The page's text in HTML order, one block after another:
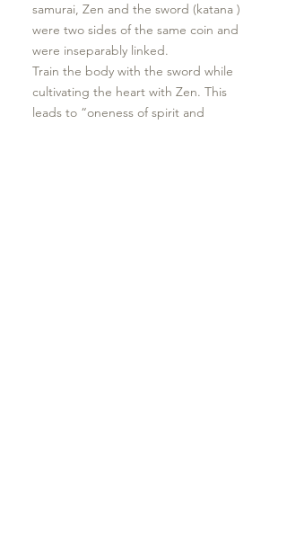
samurai, Zen and the sword (katana )
were two sides of the same coin and
were inseparably linked.
Train the body with the sword while
cultivating the heart with Zen. This
leads to “oneness of spirit and